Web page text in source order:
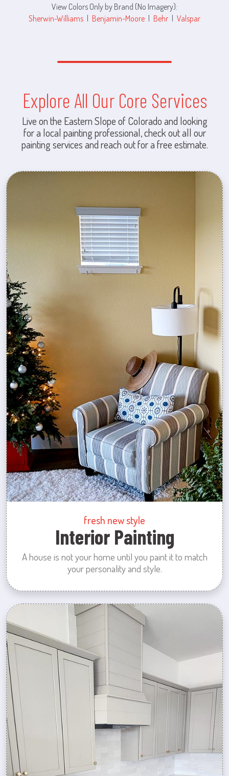
View Colors Only by Brand (No Imagery):
Sherwin-Williams | Benjamin-Moore | Behr | Valspar
Explore All Our Core Services
Live on the Eastern Slope of Colorado and looking
for a local painting professional, check out all our
painting services and reach out for a free estimate.
fresh new style
Interior Painting
A house is not your home until you paint it to match
your personality and style.